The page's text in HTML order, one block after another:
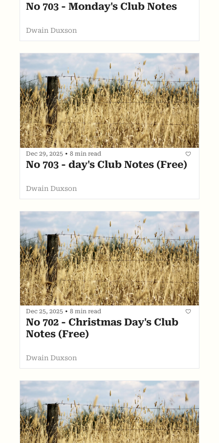
No 703 - Monday's Club Notes
Dwain Duxson
Dec 29, 2025 • 8 min read
No 703 - day's Club Notes (Free)
Dwain Duxson
Dec 25, 2025 • 8 min read
No 702 - Christmas Day's Club
Notes (Free)
Dwain Duxson